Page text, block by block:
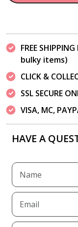
FREE
bulky items)
CLICK &
SSL SECURE
VISA, MC,
HAVE A